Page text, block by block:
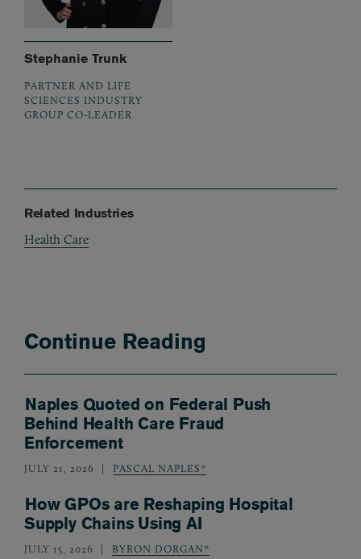
Stephanie Trunk
PARTNER AND LIFE
SCIENCES INDUSTRY
GROUP CO-LEADER
Related Industries
Health Care
Continue Reading
Naples Quoted on Federal Push
Behind Health Care Fraud
Enforcement
JULY 21, 2026 PASCAL NAPLES*
How GPOs are Reshaping Hospital
Supply Chains Using AI
JULY 15, 2026 BYRON DORGAN*